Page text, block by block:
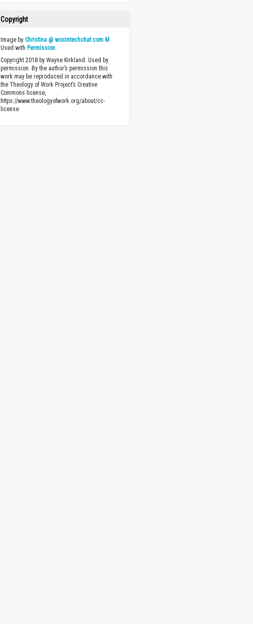
Copyright
Image byChristina @ wocintechchat.com M .
Used with Permission.
Copyright 2018 by Wayne Kirkland. Used by
permission. By the author’s permission this
work may be reproduced in accordance with
the Theology of Work Project’s Creative
Commons license,
https://www.theologyofwork.org/about/cc-
license